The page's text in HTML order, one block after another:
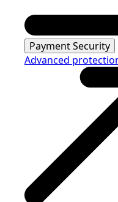
Payment Security
Advanced